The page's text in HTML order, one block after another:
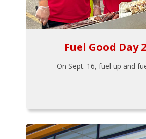
Fuel Good Day
On Sept. 16, fuel up and